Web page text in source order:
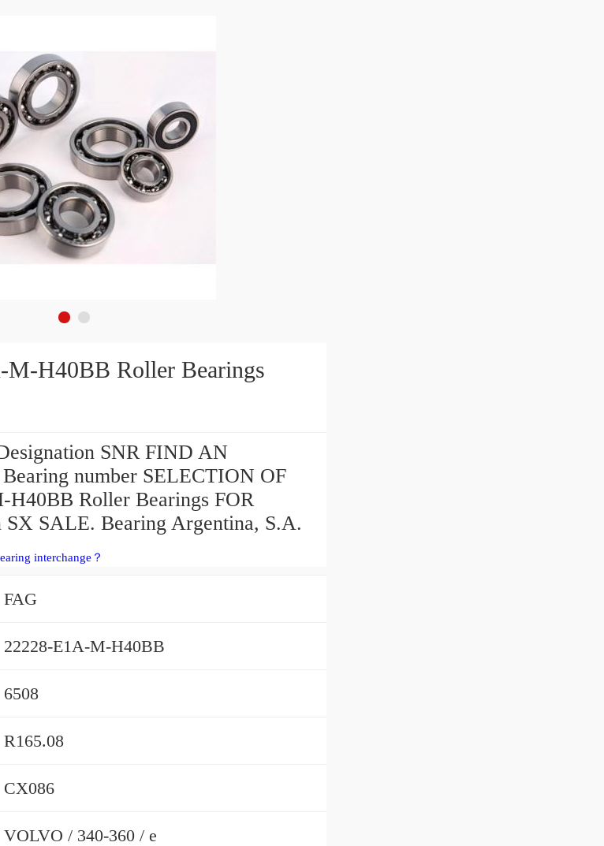
FAG 22228-E1A-M-H40BB Roller Bearings
SNR FIND AN
number SELECTION OF
H40BB Roller Bearings FOR
SX SALE. Bearing Argentina, S.A.
interchange？
FAG
22228-E1A-M-H40BB
6508
R165.08
CX086
VOLVO / 340-360 / e